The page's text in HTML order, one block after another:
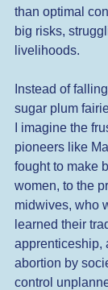
than optimal
big risks,
livelihoods.
Instead of
sugar plum
I imagine the
pioneers like
fought to make
women, to the
midwives, who
learned their
apprenticeship,
abortion by
control